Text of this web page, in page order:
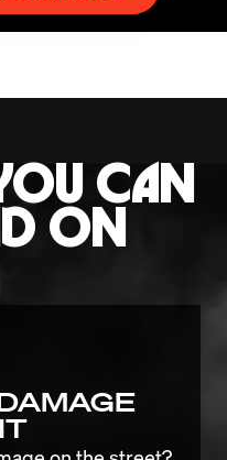
CAN
ON